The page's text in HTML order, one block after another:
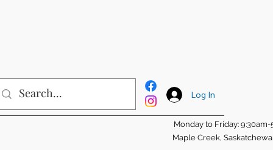
Log In
Monday to Friday: 9:30am-
Maple Creek,